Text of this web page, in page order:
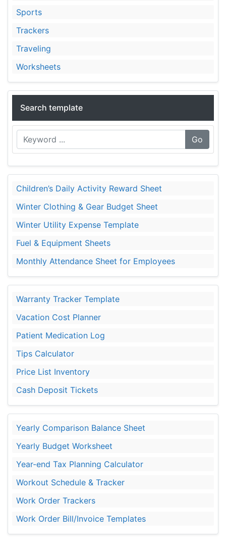
Sports
Trackers
Traveling
Worksheets
Search template
Go
Children’s Daily Activity Reward Sheet
Winter Clothing & Gear Budget Sheet
Winter Utility Expense Template
Fuel & Equipment Sheets
Monthly Attendance Sheet for Employees
Warranty Tracker Template
Vacation Cost Planner
Patient Medication Log
Tips Calculator
Price List Inventory
Cash Deposit Tickets
Yearly Comparison Balance Sheet
Yearly Budget Worksheet
Year-end Tax Planning Calculator
Workout Schedule & Tracker
Work Order Trackers
Work Order Bill/Invoice Templates